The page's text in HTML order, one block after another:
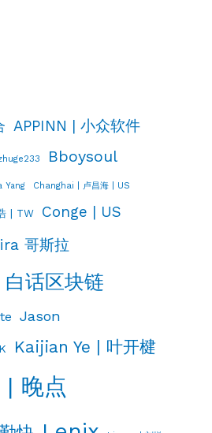
APPINN | 小众软件
Bboysoul
Yang Changhai | 卢昌海 | US
| TW Conge | US
哥斯拉
话区块链
Jason
Kaijian Ye | 叶开楗
晚点